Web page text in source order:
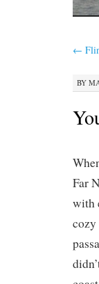
←
BY
Far
with
cozy